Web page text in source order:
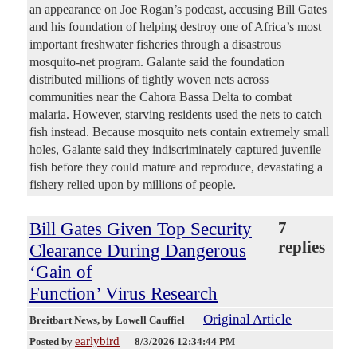
an appearance on Joe Rogan’s podcast, accusing Bill Gates
and his foundation of helping destroy one of Africa’s most
important freshwater fisheries through a disastrous
mosquito-net program. Galante said the foundation
distributed millions of tightly woven nets across
communities near the Cahora Bassa Delta to combat
malaria. However, starving residents used the nets to catch
fish instead. Because mosquito nets contain extremely small
holes, Galante said they indiscriminately captured juvenile
fish before they could mature and reproduce, devastating a
fishery relied upon by millions of people.
Bill Gates Given Top Security
Clearance During Dangerous
‘Gain of
Function’ Virus Research
7
replies
Breitbart News, by Lowell Cauffiel Original Article
Posted by earlybird — 8/3/2026 12:34:44 PM